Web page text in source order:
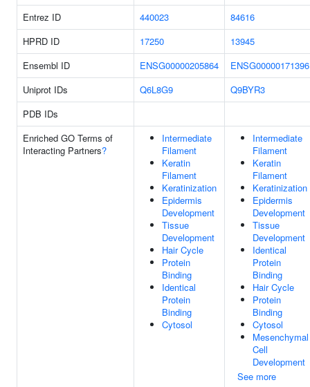
Entrez ID 440023
84616
HPRD ID
17250
13945
Ensembl ID
ENSG00000205864
ENSG00000171396
Uniprot IDs
Q6L8G9
Q9BYR3
PDB IDs
Enriched GO Terms of
Interacting Partners?
Intermediate
Filament
Keratin
Filament
Keratinization
Epidermis
Development
Tissue
Development
Hair Cycle
Protein
Binding
Identical
Protein
Binding
Cytosol
Intermediate
Filament
Keratin
Filament
Keratinization
Epidermis
Development
Tissue
Development
Identical
Protein
Binding
Hair Cycle
Protein
Binding
Cytosol
Mesenchymal
Cell
Development
See more